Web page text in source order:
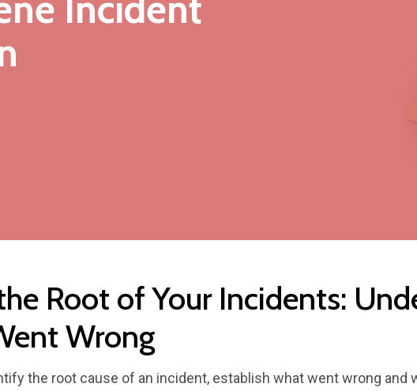
Root of Your Incidents:
Wrong
the root cause of an incident, establish what went wrong and